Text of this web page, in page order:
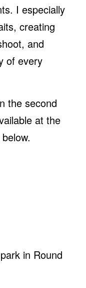
I especially
creating
and
of every
the second
at the
in Round